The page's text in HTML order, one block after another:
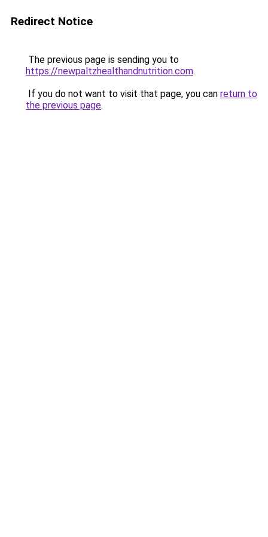
Redirect Notice
The previous page is sending you to
https://newpaltzhealthandnutrition.com.
If you do not want to visit that page, you can return to
the previous page.